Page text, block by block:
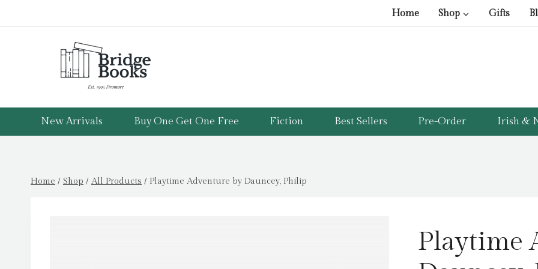
to
Home Shop Gifts
New Arrivals Buy One Get One Free Fiction Best Sellers Pre-Order Irish &
Home / Shop / All Products / Playtime Adventure by Dauncey, Philip
Playtime